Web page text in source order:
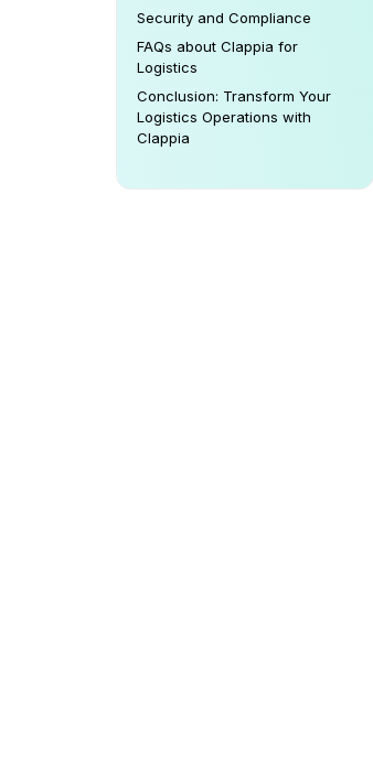
Security and Compliance
FAQs about Clappia for
Logistics
Conclusion: Transform Your
Logistics Operations with
Clappia